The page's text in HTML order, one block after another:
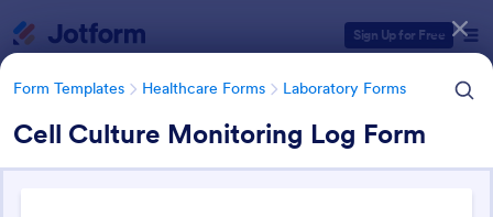
Sign Up for Free
Form Templates Healthcare Forms Laboratory Forms
Cell Culture Monitoring Log Form
Form Templates Categories